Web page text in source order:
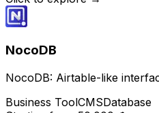
NocoDB
NocoDB: Airtable-like
Business ToolCMSDatabase